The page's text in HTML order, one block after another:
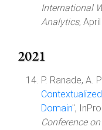
International
Analytics,
2021
P. Ranade, A.
Domain",
Conference